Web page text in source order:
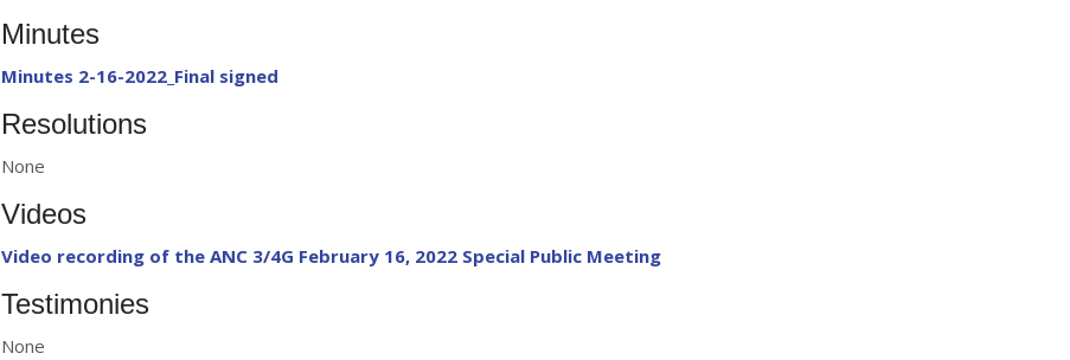
Minutes
Minutes 2-16-2022_Final signed
Resolutions
None
Videos
Video recording of the ANC 3/4G February 16, 2022 Special Public Meeting
Testimonies
None